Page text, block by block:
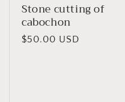
Stone cutting of
cabochon
Regular
$50.00 USD